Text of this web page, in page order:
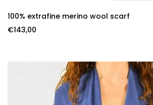
100% extrafine merino wool scarf
€143,00